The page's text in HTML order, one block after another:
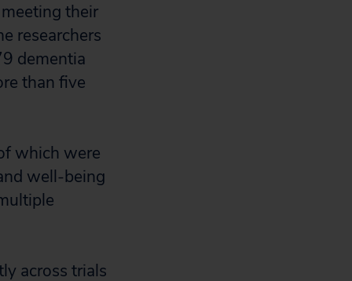
their
researchers
dementia
than five
which were
well-being
across trials